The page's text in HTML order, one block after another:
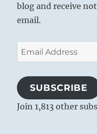
blog and receive
email.
Email
Address
SUBSCRIBE
Join 1,813 other